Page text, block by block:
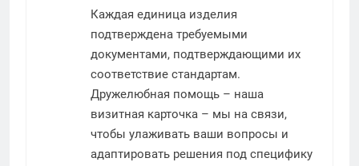
Каждая единица изделия
подтверждена требуемыми
документами, подтверждающими их
соответствие стандартам.
Дружелюбная помощь – наша
визитная карточка – мы на связи,
чтобы улаживать ваши вопросы и
адаптировать решения под специфику